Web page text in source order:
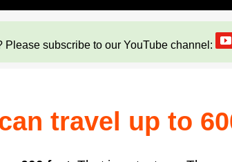
Please subscribe to our YouTube channel:
travel up to